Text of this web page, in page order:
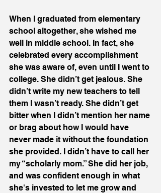
When I graduated from elementary
school altogether, she wished me
well in middle school. In fact, she
celebrated every accomplishment
she was aware of, even until I went to
college. She didn’t get jealous. She
didn’t write my new teachers to tell
them I wasn’t ready. She didn’t get
bitter when I didn’t mention her name
or brag about how I would have
never made it without the foundation
she provided. I didn’t have to call her
my “scholarly mom.” She did her job,
and was confident enough in what
she's invested to let me grow and